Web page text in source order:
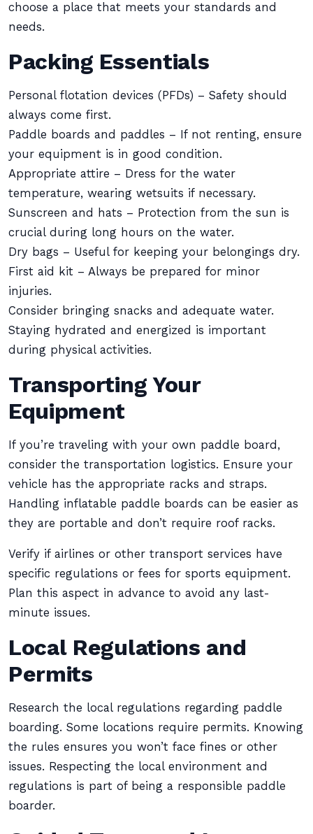
choose a place that meets your standards and
needs.
Packing Essentials
Personal flotation devices (PFDs) – Safety should
always come first.
Paddle boards and paddles – If not renting, ensure
your equipment is in good condition.
Appropriate attire – Dress for the water
temperature, wearing wetsuits if necessary.
Sunscreen and hats – Protection from the sun is
crucial during long hours on the water.
Dry bags – Useful for keeping your belongings dry.
First aid kit – Always be prepared for minor
injuries.
Consider bringing snacks and adequate water.
Staying hydrated and energized is important
during physical activities.
Transporting Your
Equipment
If you’re traveling with your own paddle board,
consider the transportation logistics. Ensure your
vehicle has the appropriate racks and straps.
Handling inflatable paddle boards can be easier as
they are portable and don’t require roof racks.
Verify if airlines or other transport services have
specific regulations or fees for sports equipment.
Plan this aspect in advance to avoid any last-
minute issues.
Local Regulations and
Permits
Research the local regulations regarding paddle
boarding. Some locations require permits. Knowing
the rules ensures you won’t face fines or other
issues. Respecting the local environment and
regulations is part of being a responsible paddle
boarder.